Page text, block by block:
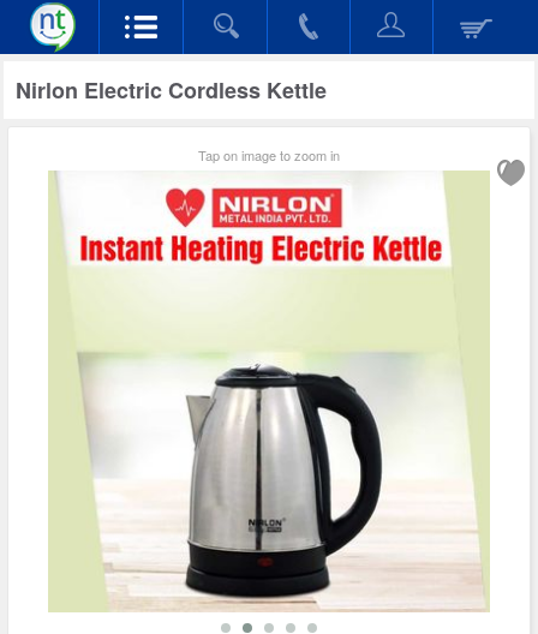
Nirlon Electric Cordless Kettle
Tap on image to zoom in